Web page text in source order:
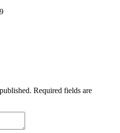
Required fields are